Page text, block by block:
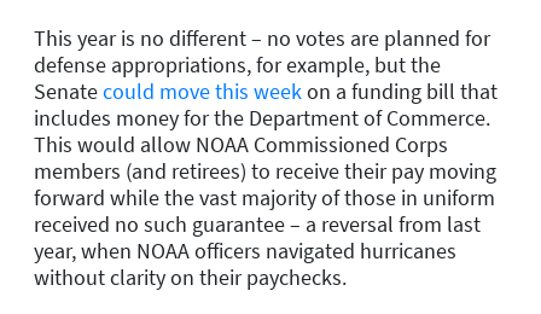
This year is no different – no votes are planned for
defense appropriations, for example, but the
Senatecould move this weekon a funding bill that
includes money for the Department of Commerce.
This would allow NOAA Commissioned Corps
members (and retirees) to receive their pay moving
forward while the vast majority of those in uniform
received no such guarantee – a reversal from last
year, when NOAA officers navigated hurricanes
without clarity on their paychecks.